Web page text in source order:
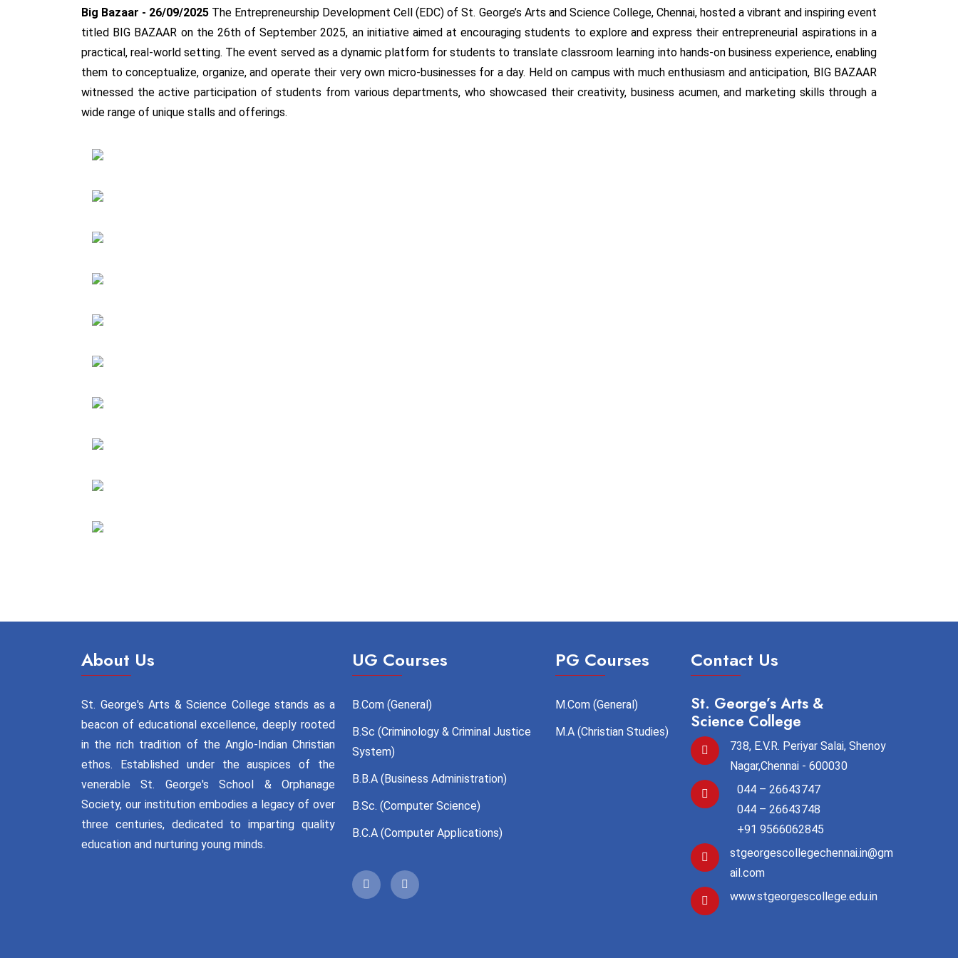
Big Bazaar - 26/09/2025 The Entrepreneurship Development Cell (EDC) of St. George’s Arts and Science College, Chennai, hosted a vibrant and inspiring event
titled BIG BAZAAR on the 26th of September 2025, an initiative aimed at encouraging students to explore and express their entrepreneurial aspirations in a
practical, real-world setting. The event served as a dynamic platform for students to translate classroom learning into hands-on business experience, enabling
them to conceptualize, organize, and operate their very own micro-businesses for a day. Held on campus with much enthusiasm and anticipation, BIG BAZAAR
witnessed the active participation of students from various departments, who showcased their creativity, business acumen, and marketing skills through a
wide range of unique stalls and offerings.
About Us
St. George's Arts & Science College stands as a
beacon of educational excellence, deeply rooted
in the rich tradition of the Anglo-Indian Christian
ethos. Established under the auspices of the
venerable St. George's School & Orphanage
Society, our institution embodies a legacy of over
three centuries, dedicated to imparting quality
education and nurturing young minds.
UG Courses
B.Com (General)
B.Sc (Criminology & Criminal Justice
System)
B.B.A (Business Administration)
B.Sc. (Computer Science)
B.C.A (Computer Applications)
PG Courses
M.Com (General)
M.A (Christian Studies)
Contact Us
St. George’s Arts &
Science College
738, E.V.R. Periyar Salai, Shenoy
Nagar,Chennai - 600030
044 – 26643747
044 – 26643748
+91 9566062845
stgeorgescollegechennai.in@gm
ail.com
www.stgeorgescollege.edu.in